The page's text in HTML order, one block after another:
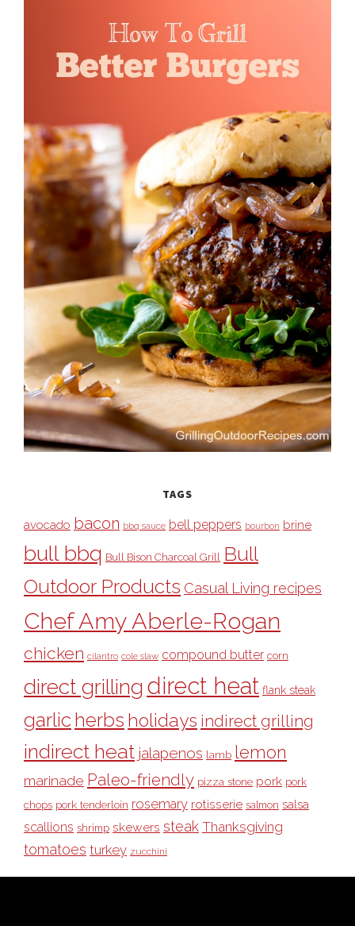
TAGS
avocado bacon bbq sauce bell peppers bourbon brine
bull bbq Bull Bison Charcoal Grill Bull
Outdoor Products Casual Living recipes
Chef Amy Aberle-Rogan
chicken cilantro cole slaw compound butter corn
direct grilling direct heat flank steak
garlic herbs holidays indirect grilling
indirect heat jalapenos lamb lemon
marinade Paleo-friendly pizza stone pork pork
chops pork tenderloin rosemary rotisserie salmon salsa
scallions shrimp skewers steak Thanksgiving
tomatoes turkey zucchini